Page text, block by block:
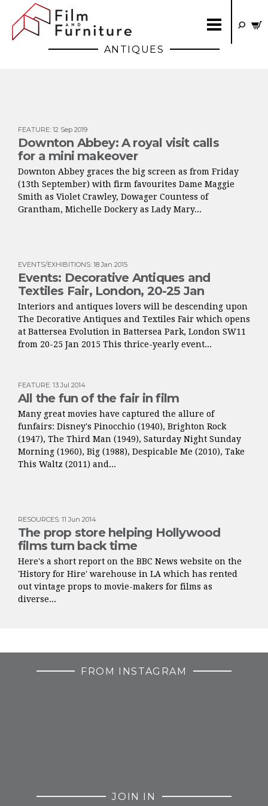
ANTIQUES
FEATURE: 12 Sep 2019
Downton Abbey: A royal visit calls
for a mini makeover
Downton Abbey graces the big screen as from Friday
(13th September) with firm favourites Dame Maggie
Smith as Violet Crawley, Dowager Countess of
Grantham, Michelle Dockery as Lady Mary...
EVENTS/EXHIBITIONS: 18 Jan 2015
Events: Decorative Antiques and
Textiles Fair, London, 20-25 Jan
Interiors and antiques lovers will be descending upon
The Decorative Antiques and Textiles Fair which opens
at Battersea Evolution in Battersea Park, London SW11
from 20-25 Jan 2015 This thrice-yearly event...
FEATURE: 13 Jul 2014
All the fun of the fair in film
Many great movies have captured the allure of
funfairs: Disney's Pinocchio (1940), Brighton Rock
(1947), The Third Man (1949), Saturday Night Sunday
Morning (1960), Big (1988), Despicable Me (2010), Take
This Waltz (2011) and...
RESOURCES: 11 Jun 2014
The prop store helping Hollywood
films turn back time
Here's a short report on the BBC News website on the
'History for Hire' warehouse in LA which has rented
out vintage props to movie-makers for films as
diverse...
FROM INSTAGRAM
JOIN IN